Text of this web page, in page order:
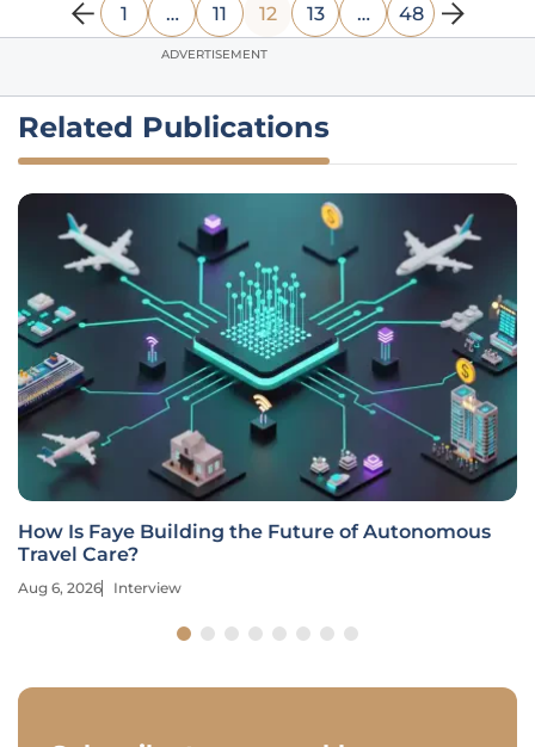
1 … 11 12 13 … 48
ADVERTISEMENT
Related Publications
How Is Faye Building the Future of Autonomous
Travel Care?
Aug 6, 2026 Interview